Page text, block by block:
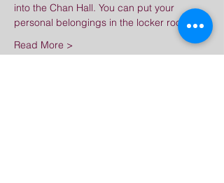
into the Chan Hall. You can put your
personal belongings in the locker room.
Read More >